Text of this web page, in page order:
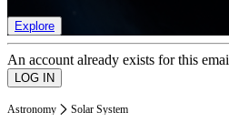
Explore
An account already exists for this
Astronomy Solar System